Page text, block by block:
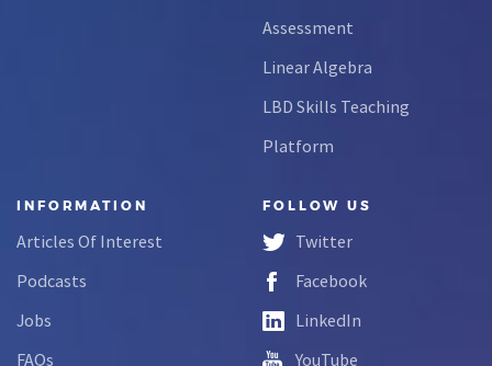
Assessment
Linear Algebra
LBD Skills Teaching
Platform
INFORMATION
Articles Of Interest
Podcasts
Jobs
FAQs
FOLLOW US
Twitter
Facebook
LinkedIn
YouTube